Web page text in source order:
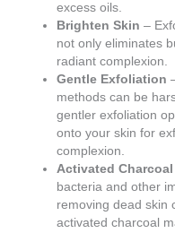
excess oils.
Brighten Skin –
not only eliminates
radiant complexion.
Gentle Exfoliation
methods can be
gentler exfoliation
onto your skin for
complexion.
Activated Charcoal
bacteria and other
removing dead skin
activated charcoal